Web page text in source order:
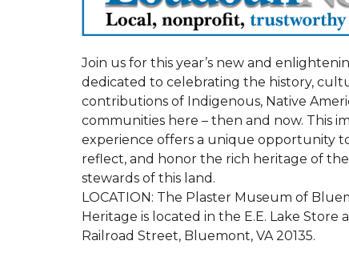
Join us for this year’s new and
dedicated to celebrating the history,
contributions of Indigenous, Native
communities here – then and now. This
experience offers a unique opportunity
reflect, and honor the rich heritage of
stewards of this land.
LOCATION: The Plaster Museum of
Heritage is located in the E.E. Lake Store
Railroad Street, Bluemont, VA 20135.